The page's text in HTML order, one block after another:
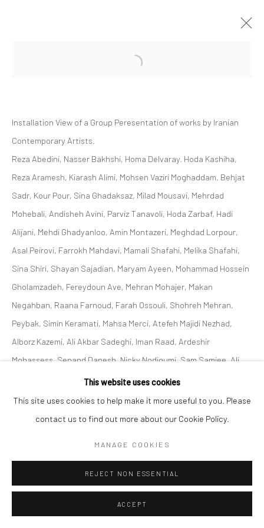
28 OCTOBER 2023 - 25 MAY 2024
ZAAL
Manage cookies
COPYRIGHT © 2026 DASTAN GALLERY
This website uses cookies
This site uses cookies to help make it more useful to you. Please
contact us to find out more about our Cookie Policy.
MANAGE COOKIES
REJECT NON ESSENTIAL
ACCEPT
Open a larger version of the
Installation View of a Group Peresentation of works by Iranian
Contemporary Artists.
Reza Abedini, Nasser Bakhshi, Homa Delvaray. Hoda Kashiha,
Reza Aramesh, Kiarash Alimi, Mohsen Vaziri Moghaddam, Behjat
Sadr, Kour Pour, Sina Ghadaksaz, Milad Mousavi, Mehrdad
Mohebali, Andisheh Avini, Parviz Tanavoli, Hoda Zarbaf, Hadi
Alijani, Mehdi Ghadyanloo, Amin Montazeri, Meghdad Lorpour,
Asal Peirovi, Farrokh Mahdavi, Mamali Shafahi, Melika Shafahi,
Sina Shiri, Shayan Sajadian, Maryam Ayeen, Mohammad Hossein
Gholamzadeh, Fereydoun Ave, Mehran Mohajer, Makan
Negahban, Raana Farnoud, Farah Ossouli, Shohreh Mehran,
Peybak, Simin Keramati, Mahsa Merci, Atefeh Majidi Nezhad,
Alborz Kazemi, Ali Akbar Sadeghi, Iman Raad, Ardeshir
Mohassess, Sepand Danesh, Nicky Nodjoumi, Sam Samiee, Ali
Akbar Sadeghi, Ghasemi Brothers, Sahand Hesamiyan, Shahrzad
Jahan, Kolsum Salehi and Sofia Yeganeh At Zaal art Gallery